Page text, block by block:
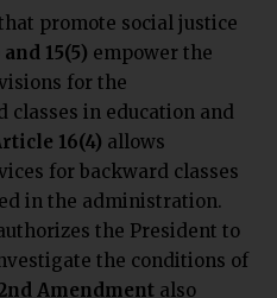
promote social justice
15(5) empower the
for the
classes in education and
16(4) allows
for backward classes
in the administration.
the President to
the conditions of
Amendment also